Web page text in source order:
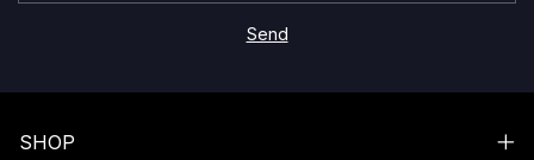
SHOP